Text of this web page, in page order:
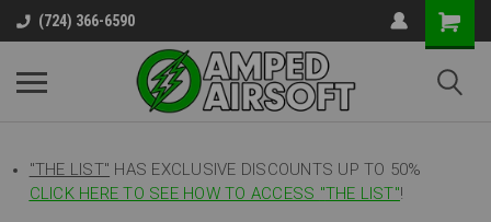
(724) 366-6590
"THE LIST" HAS EXCLUSIVE DISCOUNTS UP TO 50%
CLICK HERE TO SEE HOW TO ACCESS "THE LIST"!